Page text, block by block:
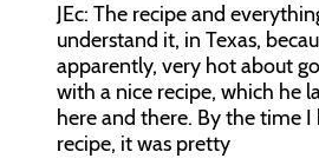
JEc: The recipe and
understand it, in Texas,
apparently, very hot about
with a nice recipe, which he
here and there. By the time
recipe, it was pretty